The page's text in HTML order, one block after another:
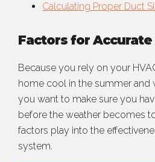
Calculating Proper Duct
Factors for
Because you rely on your
home cool in the summer and
you want to make sure you
before the weather becomes
factors play into the
system.